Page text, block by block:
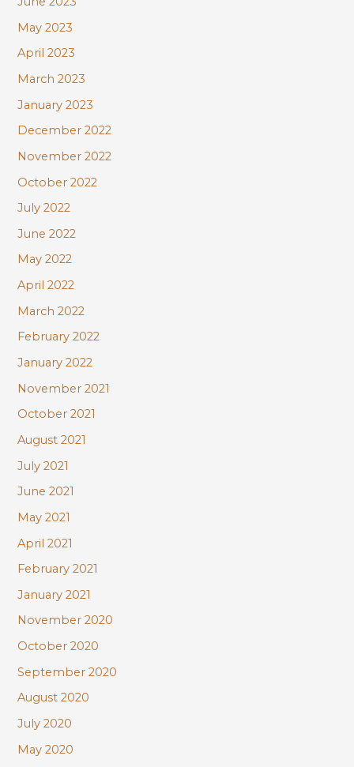
May 2023
April 2023
March 2023
January 2023
December 2022
November 2022
October 2022
July 2022
June 2022
May 2022
April 2022
March 2022
February 2022
January 2022
November 2021
October 2021
August 2021
July 2021
June 2021
May 2021
April 2021
February 2021
January 2021
November 2020
October 2020
September 2020
August 2020
July 2020
May 2020